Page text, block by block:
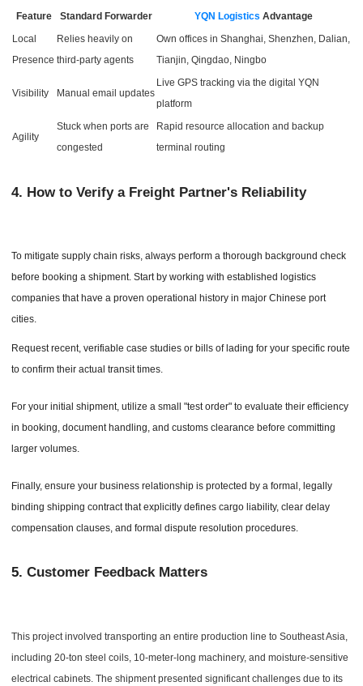
Feature Standard Forwarder YQN Logistics Advantage
Local
Presence
Relies heavily on
third-party agents
Own offices in Shanghai, Shenzhen, Dalian,
Tianjin, Qingdao, Ningbo
Visibility Manual email updates
Live GPS tracking via the digital YQN
platform
Agility
Stuck when ports are
congested
Rapid resource allocation and backup
terminal routing
4. How to Verify a Freight Partner's Reliability
To mitigate supply chain risks, always perform a thorough background check
before booking a shipment. Start by working with established logistics
companies that have a proven operational history in major Chinese port
cities.
Request recent, verifiable case studies or bills of lading for your specific route
to confirm their actual transit times.
For your initial shipment, utilize a small "test order" to evaluate their efficiency
in booking, document handling, and customs clearance before committing
larger volumes.
Finally, ensure your business relationship is protected by a formal, legally
binding shipping contract that explicitly defines cargo liability, clear delay
compensation clauses, and formal dispute resolution procedures.
5.Customer Feedback Matters
This project involved transporting an entire production line to Southeast Asia,
including 20-ton steel coils, 10-meter-long machinery, and moisture-sensitive
electrical cabinets. The shipment presented significant challenges due to its